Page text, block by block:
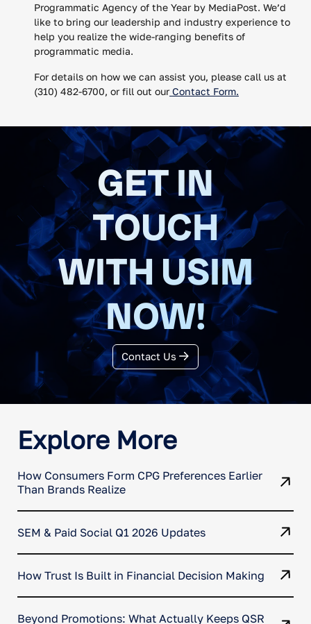
Programmatic Agency of the Year by MediaPost. We’d
like to bring our leadership and industry experience to
help you realize the wide-ranging benefits of
programmatic media.
For details on how we can assist you, please call us at
(310) 482-6700, or fill out ourContact Form.
GET IN
TOUCH
WITH USIM
NOW!
Contact Us
Explore More
How Consumers Form CPG Preferences Earlier
Than Brands Realize
SEM & Paid Social Q1 2026 Updates
How Trust Is Built in Financial Decision Making
Beyond Promotions: What Actually Keeps QSR